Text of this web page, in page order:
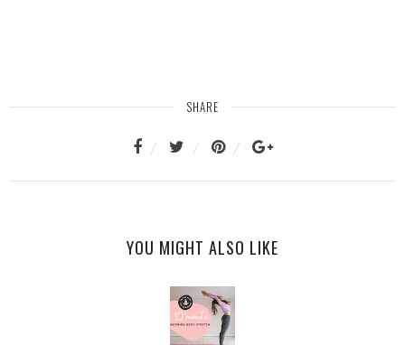
SHARE
YOU MIGHT ALSO LIKE